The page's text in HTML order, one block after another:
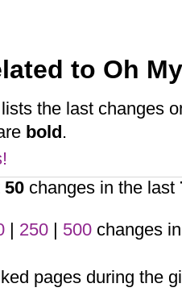
to Oh
the last changes
bold.
50changes in the last
| 250| 500changes
pages during the